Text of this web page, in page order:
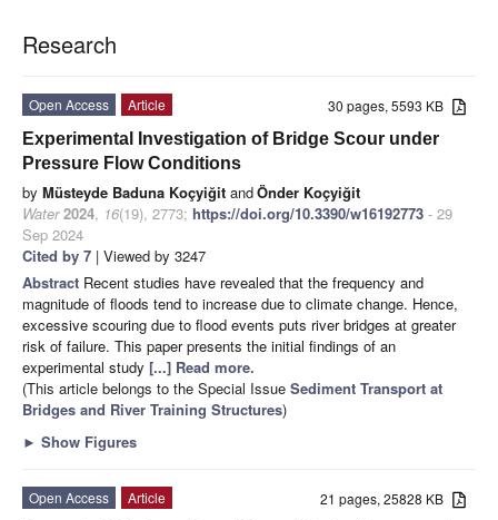
Research
30 pages, 5593 KB
Open Access
Article
Experimental Investigation of Bridge Scour under
Pressure Flow Conditions
by Müsteyde Baduna Koçyiğit andÖnder Koçyiğit
Water 2024, 16(19), 2773; https://doi.org/10.3390/w16192773 - 29
Sep 2024
Cited by 7 | Viewed by 3247
Abstract Recent studies have revealed that the frequency and
magnitude of floods tend to increase due to climate change. Hence,
excessive scouring due to flood events puts river bridges at greater
risk of failure. This paper presents the initial findings of an
experimental study [...] Read more.
(This article belongs to the Special Issue Sediment Transport at
Bridges and River Training Structures)
► Show Figures
21 pages, 25828 KB
Open Access
Article